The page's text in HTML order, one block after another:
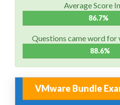
Average Score
86.7%
Questions came word
88.6%
VMware Bundle